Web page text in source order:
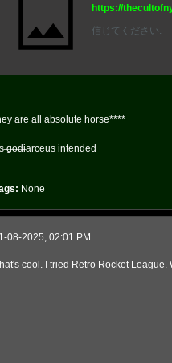
https://
信じてください.
are all absolute horse****
̶g̶o̶d̶iarceus intended
None
08-2025, 02:01 PM
cool. I tried Retro Rocket